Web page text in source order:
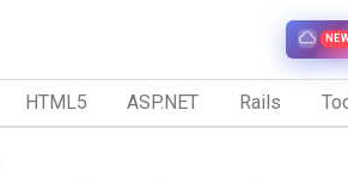
HTML5 ASP.NET Rails